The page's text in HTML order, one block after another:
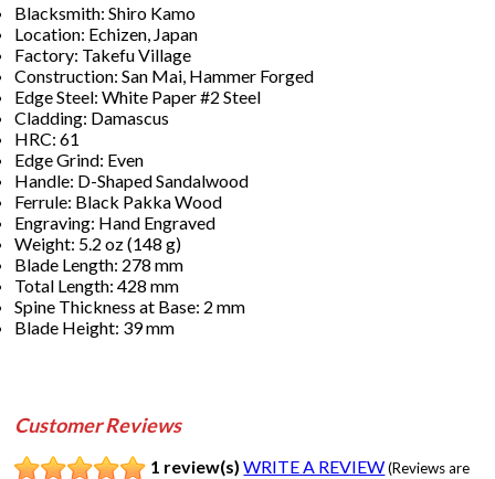
Blacksmith: Shiro Kamo
Location: Echizen, Japan
Factory: Takefu Village
Construction: San Mai, Hammer Forged
Edge Steel: White Paper #2 Steel
Cladding: Damascus
HRC: 61
Edge Grind: Even
Handle: D-Shaped Sandalwood
Ferrule: Black Pakka Wood
Engraving: Hand Engraved
Weight: 5.2 oz (148 g)
Blade Length: 278 mm
Total Length: 428 mm
Spine Thickness at Base: 2 mm
Blade Height: 39 mm
Customer Reviews
1 review(s) WRITE A REVIEW (Reviews are